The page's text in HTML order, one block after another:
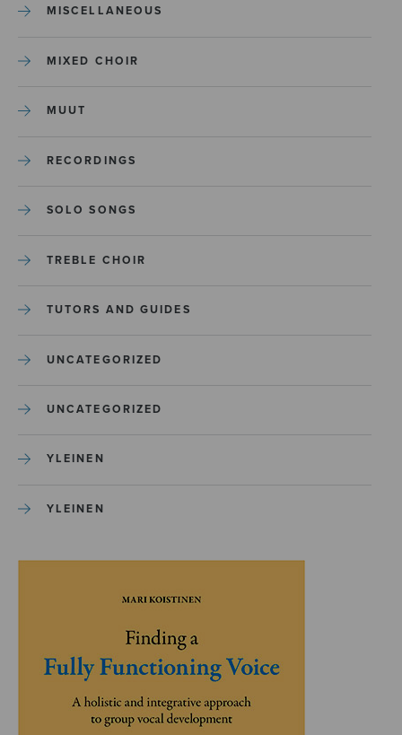
MISCELLANEOUS
MIXED CHOIR
MUUT
RECORDINGS
SOLO SONGS
TREBLE CHOIR
TUTORS AND GUIDES
UNCATEGORIZED
UNCATEGORIZED
YLEINEN
YLEINEN